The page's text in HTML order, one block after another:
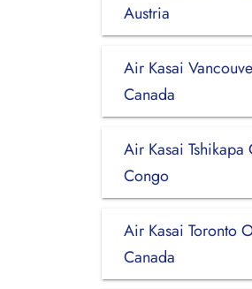
Austria
Air Kasai
Canada
Air Kasai
Congo
Air Kasai Toronto
Canada